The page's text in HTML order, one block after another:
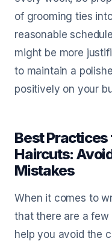
of grooming ties
reasonable
might be more
to maintain a
positively on your
Best
Haircuts:
Mistakes
When it comes to
that there are a
help you avoid the